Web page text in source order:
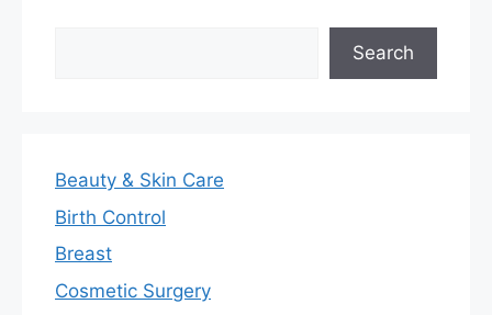
Search
Beauty & Skin Care
Birth Control
Breast
Cosmetic Surgery